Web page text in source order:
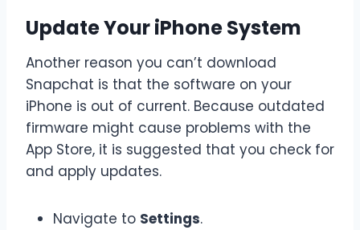
Update Your iPhone System
Another reason you can’t download
Snapchat is that the software on your
iPhone is out of current. Because outdated
firmware might cause problems with the
App Store, it is suggested that you check for
and apply updates.
Navigate to Settings.